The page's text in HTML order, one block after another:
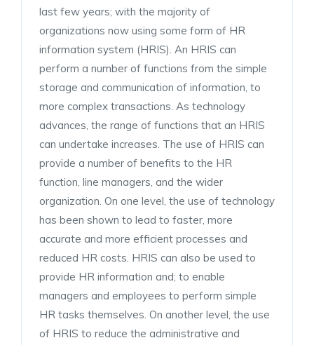
last few years; with the majority of
organizations now using some form of HR
information system (HRIS). An HRIS can
perform a number of functions from the simple
storage and communication of information, to
more complex transactions. As technology
advances, the range of functions that an HRIS
can undertake increases. The use of HRIS can
provide a number of benefits to the HR
function, line managers, and the wider
organization. On one level, the use of technology
has been shown to lead to faster, more
accurate and more efficient processes and
reduced HR costs. HRIS can also be used to
provide HR information and; to enable
managers and employees to perform simple
HR tasks themselves. On another level, the use
of HRIS to reduce the administrative and